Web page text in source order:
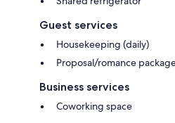
Guest services
Housekeeping (daily)
Proposal/romance
Business services
Coworking space